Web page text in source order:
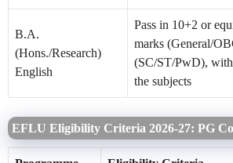
B.A.
(Hons./Research)
English
Pass in 10+2 or
marks (General/
(SC/ST/PwD),
the subjects
EFLU Eligibility Criteria 2026-27: PG